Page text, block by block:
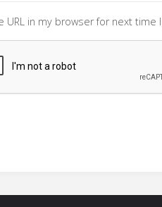
URL in my browser for next time